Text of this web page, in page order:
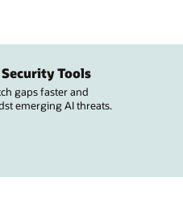
Tools
gaps faster and
emerging AI threats.